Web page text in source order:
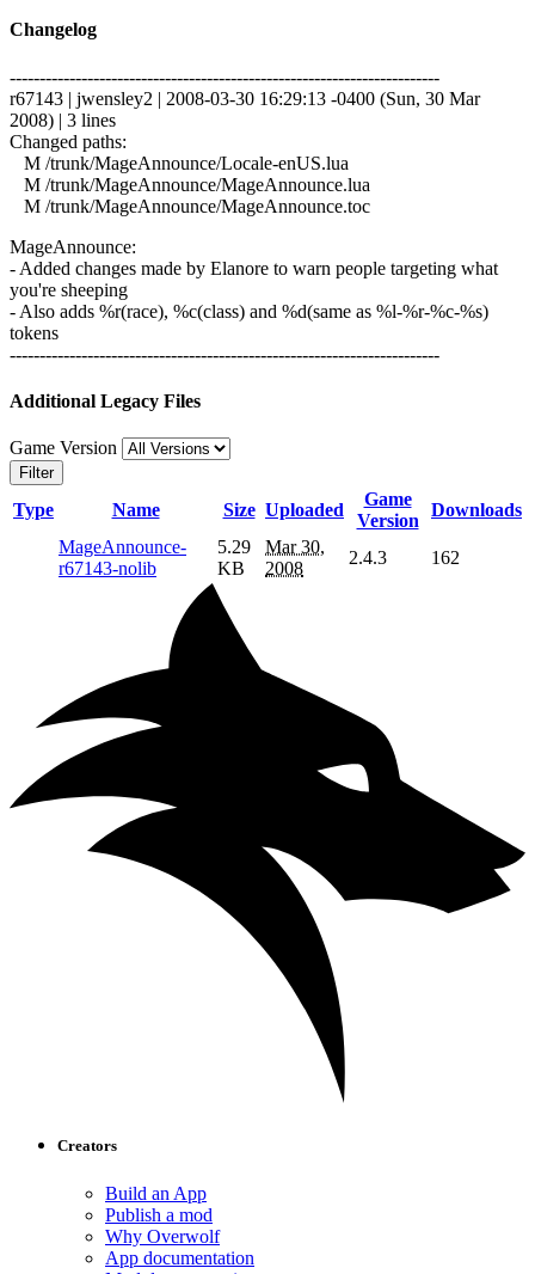
Changelog
------------------------------------------------------------------------
r67143 | jwensley2 | 2008-03-30 16:29:13 -0400 (Sun, 30 Mar
2008) | 3 lines
Changed paths:
M /trunk/MageAnnounce/Locale-enUS.lua
M /trunk/MageAnnounce/MageAnnounce.lua
M /trunk/MageAnnounce/MageAnnounce.toc
MageAnnounce:
- Added changes made by Elanore to warn people targeting what
you're sheeping
- Also adds %r(race), %c(class) and %d(same as %l-%r-%c-%s)
tokens
------------------------------------------------------------------------
Additional Legacy Files
Game Version
Filter
Type Name Size Uploaded
Game
Version
Downloads
MageAnnounce-
r67143-nolib
5.29
KB
Mar 30,
2008
2.4.3 162
Creators
Build an App
Publish a mod
Why Overwolf
App documentation